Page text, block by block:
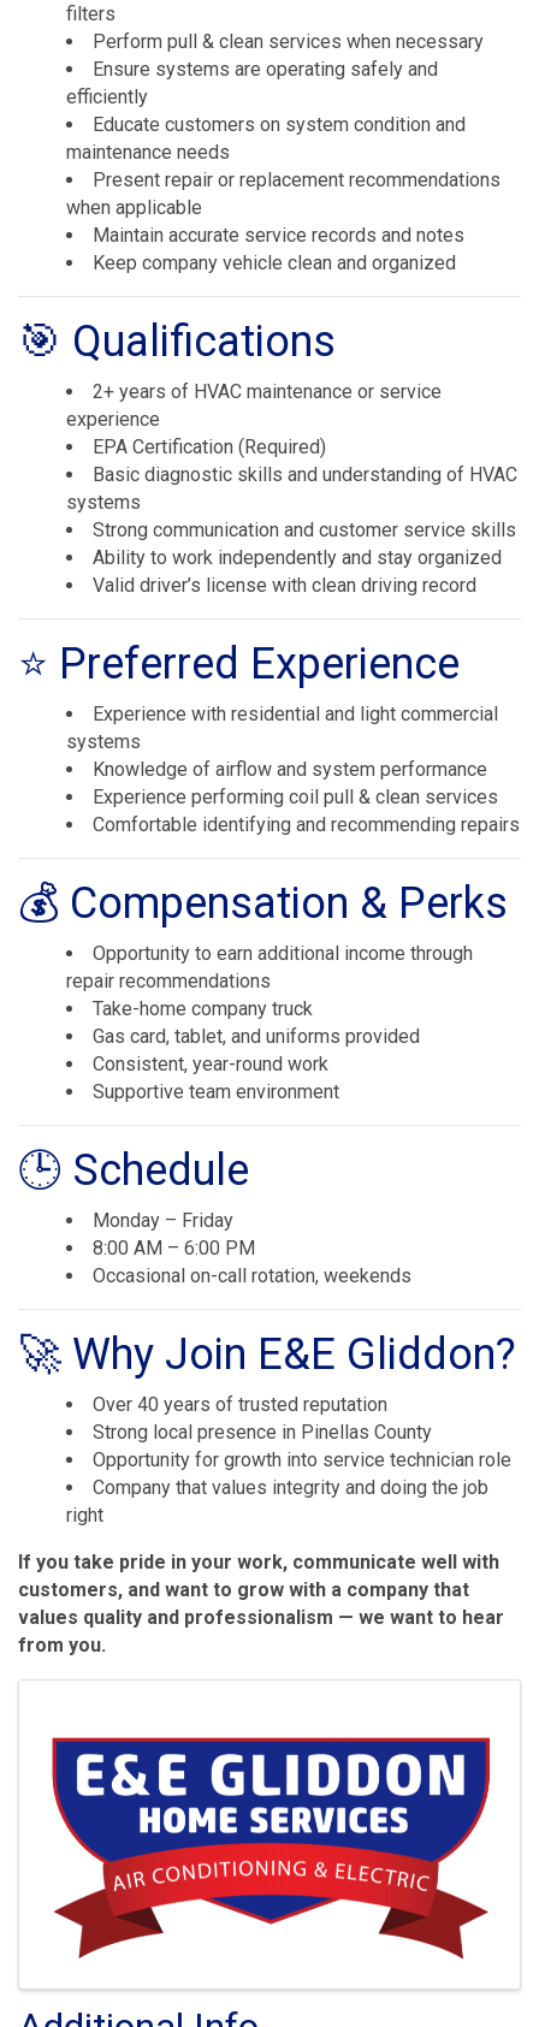
filters
Perform pull & clean services when necessary
Ensure systems are operating safely and
efficiently
Educate customers on system condition and
maintenance needs
Present repair or replacement recommendations
when applicable
Maintain accurate service records and notes
Keep company vehicle clean and organized
🎯 Qualifications
2+ years of HVAC maintenance or service
experience
EPA Certification (Required)
Basic diagnostic skills and understanding of HVAC
systems
Strong communication and customer service skills
Ability to work independently and stay organized
Valid driver’s license with clean driving record
⭐ Preferred Experience
Experience with residential and light commercial
systems
Knowledge of airflow and system performance
Experience performing coil pull & clean services
Comfortable identifying and recommending repairs
💰 Compensation & Perks
Opportunity to earn additional income through
repair recommendations
Take-home company truck
Gas card, tablet, and uniforms provided
Consistent, year-round work
Supportive team environment
🕒 Schedule
Monday – Friday
8:00 AM – 6:00 PM
Occasional on-call rotation, weekends
🚀 Why Join E&E Gliddon?
Over 40 years of trusted reputation
Strong local presence in Pinellas County
Opportunity for growth into service technician role
Company that values integrity and doing the job
right
If you take pride in your work, communicate well with
customers, and want to grow with a company that
values quality and professionalism — we want to hear
from you.